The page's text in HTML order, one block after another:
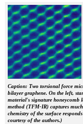
Caption: Two torsional force
bilayer graphene. On the left,
material's signature honeycomb
method (TFM-IR) captures
chemistry of the surface
courtesy of the authors.)